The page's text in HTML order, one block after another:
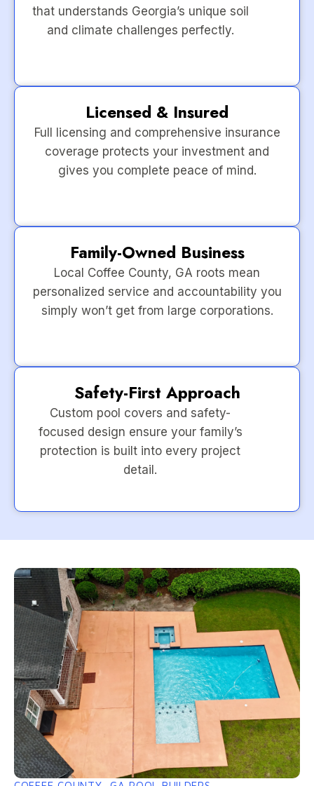
that understands Georgia’s unique soil
and climate challenges perfectly.
Licensed & Insured
Full licensing and comprehensive insurance
coverage protects your investment and
gives you complete peace of mind.
Family-Owned Business
Local Coffee County, GA roots mean
personalized service and accountability you
simply won’t get from large corporations.
Safety-First Approach
Custom pool covers and safety-
focused design ensure your family’s
protection is built into every project
detail.